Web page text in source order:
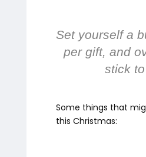
Set yourself a
per gift, and
stick
Some things that
this Christmas: